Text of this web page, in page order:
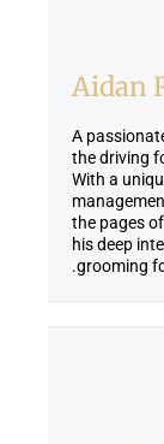
Aidan
A
the driving
With a
the pages
his deep
grooming